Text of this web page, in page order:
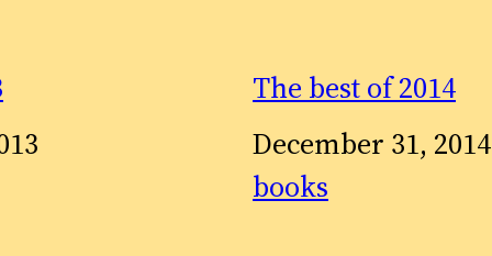
The best of 2014
Date
December 31, 2014
In relation to
books